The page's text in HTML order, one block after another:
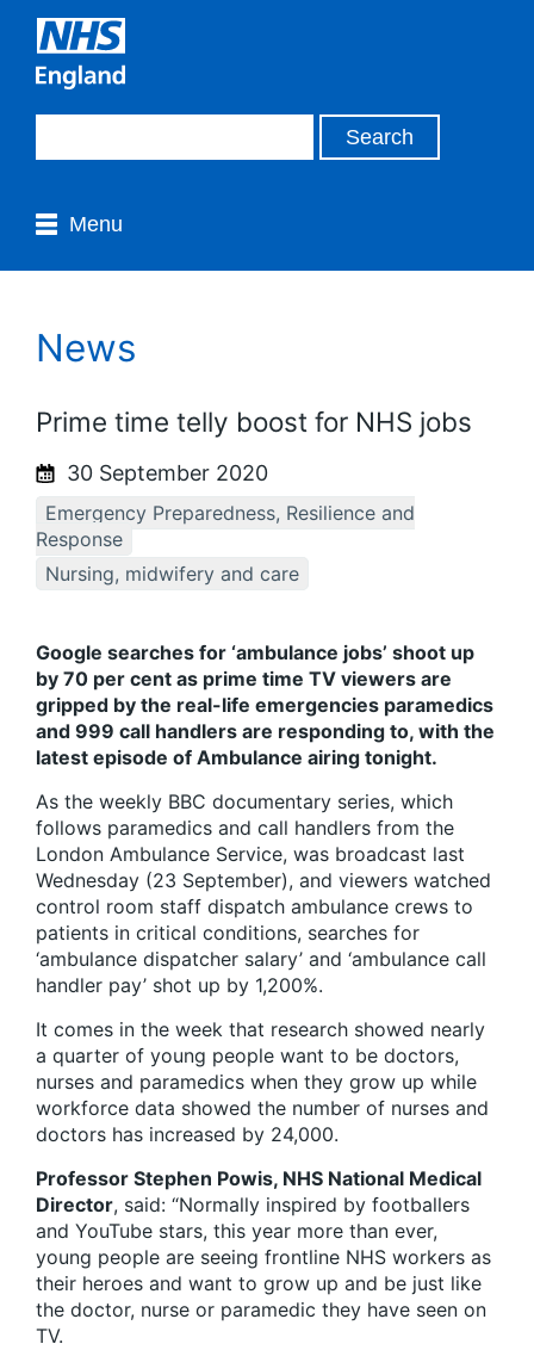
Menu
News
Prime time telly boost for NHS jobs
30 September 2020
Emergency Preparedness, Resilience and
Response
Nursing, midwifery and care
Google searches for ‘ambulance jobs’ shoot up
by 70 per cent as prime time TV viewers are
gripped by the real-life emergencies paramedics
and 999 call handlers are responding to, with the
latest episode of Ambulance airing tonight.
As the weekly BBC documentary series, which
follows paramedics and call handlers from the
London Ambulance Service, was broadcast last
Wednesday (23 September), and viewers watched
control room staff dispatch ambulance crews to
patients in critical conditions, searches for
‘ambulance dispatcher salary’ and ‘ambulance call
handler pay’ shot up by 1,200%.
It comes in the week that research showed nearly
a quarter of young people want to be doctors,
nurses and paramedics when they grow up while
workforce data showed the number of nurses and
doctors has increased by 24,000.
Professor Stephen Powis, NHS National Medical
Director, said: “Normally inspired by footballers
and YouTube stars, this year more than ever,
young people are seeing frontline NHS workers as
their heroes and want to grow up and be just like
the doctor, nurse or paramedic they have seen on
TV.